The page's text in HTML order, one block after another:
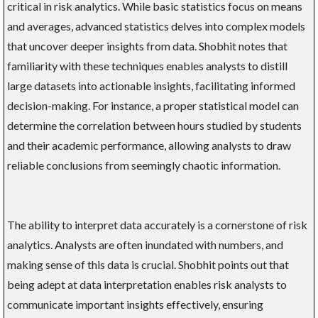
critical in risk analytics. While basic statistics focus on means
and averages, advanced statistics delves into complex models
that uncover deeper insights from data. Shobhit notes that
familiarity with these techniques enables analysts to distill
large datasets into actionable insights, facilitating informed
decision-making. For instance, a proper statistical model can
determine the correlation between hours studied by students
and their academic performance, allowing analysts to draw
reliable conclusions from seemingly chaotic information.
The ability to interpret data accurately is a cornerstone of risk
analytics. Analysts are often inundated with numbers, and
making sense of this data is crucial. Shobhit points out that
being adept at data interpretation enables risk analysts to
communicate important insights effectively, ensuring